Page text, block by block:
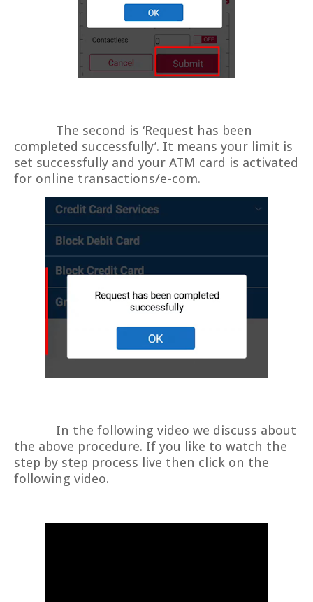
The second is ‘Request has been
completed successfully’. It means your limit is
set successfully and your ATM card is activated
for online transactions/e-com.
In the following video we discuss about
the above procedure. If you like to watch the
step by step process live then click on the
following video.